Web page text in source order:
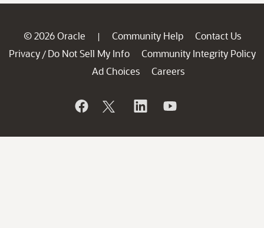
© 2026 Oracle | Community Help
Contact Us
Privacy / Do Not Sell My Info
Community Integrity Policy
Ad Choices
Careers